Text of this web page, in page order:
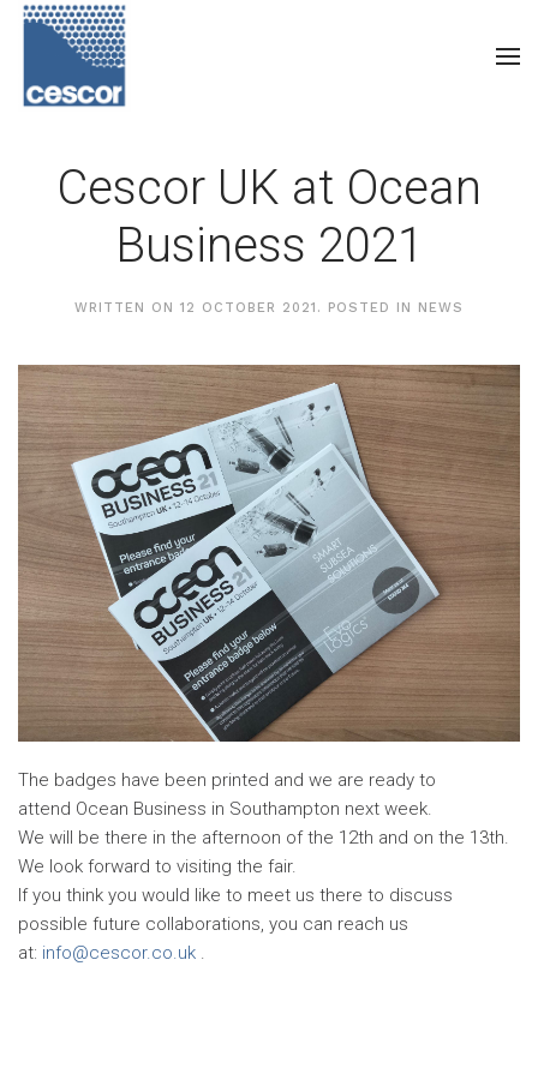
Cescor UK at Ocean
Business 2021
WRITTEN ON 12 OCTOBER 2021 . POSTED IN NEWS
The badges have been printed and we are ready to
attend Ocean Business in Southampton next week.
We will be there in the afternoon of the 12th and on the 13th.
We look forward to visiting the fair.
If you think you would like to meet us there to discuss
possible future collaborations, you can reach us
at: info@cescor.co.uk